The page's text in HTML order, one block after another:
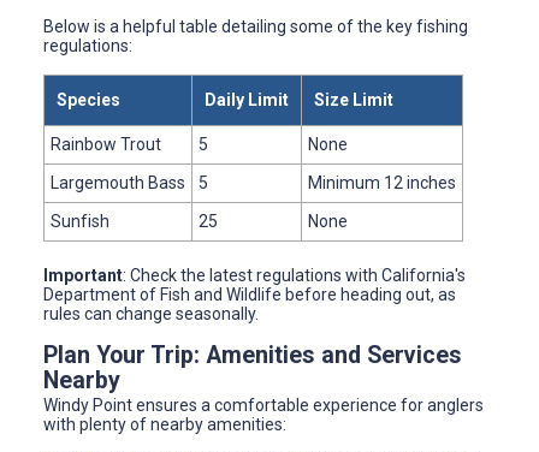
Below is a helpful table detailing some of the key fishing
regulations:
Species Daily Limit Size Limit
Rainbow Trout 5
None
Largemouth Bass
5
Minimum 12 inches
Sunfish
25 None
Important: Check the latest regulations with California's
Department of Fish and Wildlife before heading out, as
rules can change seasonally.
Plan Your Trip: Amenities and Services
Nearby
Windy Point ensures a comfortable experience for anglers
with plenty of nearby amenities: